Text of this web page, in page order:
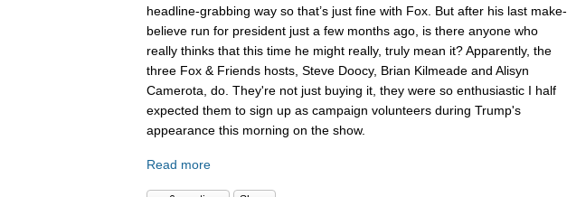
headline-grabbing way so that’s just fine with Fox. But after his last make-
believe run for president just a few months ago, is there anyone who
really thinks that this time he might really, truly mean it? Apparently, the
three Fox & Friends hosts, Steve Doocy, Brian Kilmeade and Alisyn
Camerota, do. They're not just buying it, they were so enthusiastic I half
expected them to sign up as campaign volunteers during Trump's
appearance this morning on the show.
Read more